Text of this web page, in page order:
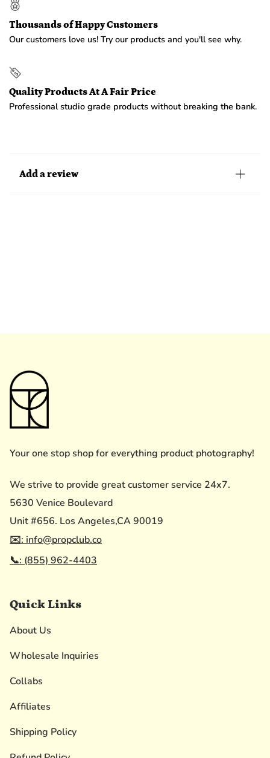
Thousands of Happy Customers
Our customers love us! Try our products and you'll see why.
Quality Products At A Fair Price
Professional studio grade products without breaking the bank.
Add a review
Your one stop shop for everything product photography!
We strive to provide great customer service 24x7.
5630 Venice Boulevard
Unit #656. Los Angeles,CA 90019
✉️: info@propclub.co
📞: (855) 962-4403
Quick Links
About Us
Wholesale Inquiries
Collabs
Affiliates
Shipping Policy